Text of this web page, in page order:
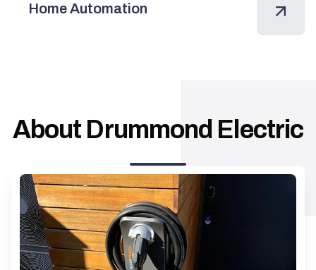
Home Automation
About Drummond Electric